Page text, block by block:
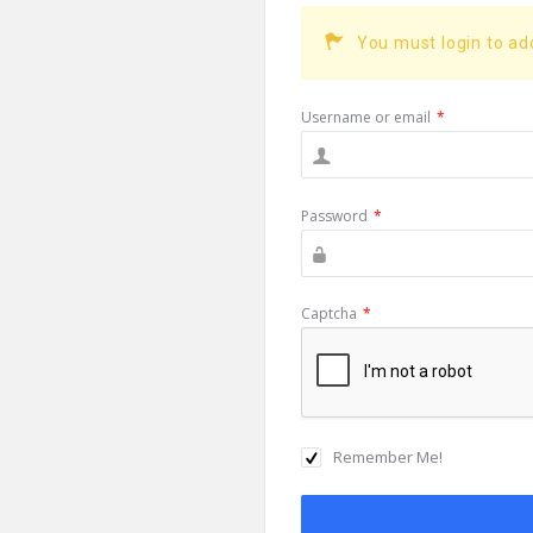
You must login to
Username or email *
Password *
Captcha *
Remember Me!